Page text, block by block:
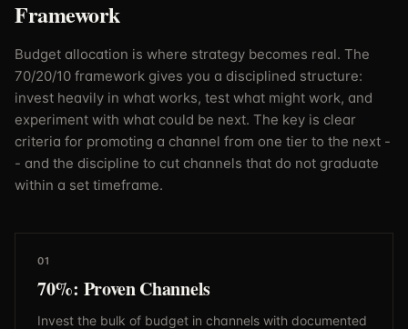
Framework
Budget allocation is where strategy becomes real. The
70/20/10 framework gives you a disciplined structure:
invest heavily in what works, test what might work, and
experiment with what could be next. The key is clear
criteria for promoting a channel from one tier to the next -
- and the discipline to cut channels that do not graduate
within a set timeframe.
01
70%: Proven Channels
Invest the bulk of budget in channels with documented